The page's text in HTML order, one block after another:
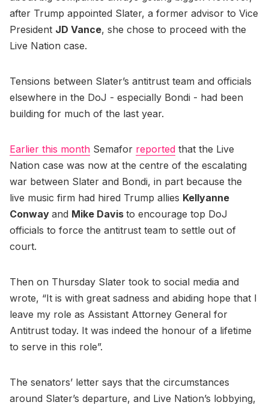
after Trump appointed Slater, a former advisor to Vice
President JD Vance, she chose to proceed with the
Live Nation case.
Tensions between Slater’s antitrust team and officials
elsewhere in the DoJ - especially Bondi - had been
building for much of the last year.
Earlier this month Semafor reported that the Live
Nation case was now at the centre of the escalating
war between Slater and Bondi, in part because the
live music firm had hired Trump allies Kellyanne
Conway and Mike Davis to encourage top DoJ
officials to force the antitrust team to settle out of
court.
Then on Thursday Slater took to social media and
wrote, “It is with great sadness and abiding hope that I
leave my role as Assistant Attorney General for
Antitrust today. It was indeed the honour of a lifetime
to serve in this role”.
The senators’ letter says that the circumstances
around Slater’s departure, and Live Nation’s lobbying,